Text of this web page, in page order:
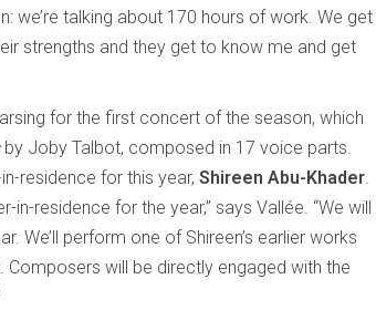
talking about 170 hours of work. We get
strengths and they get to know me and get
for the first concert of the season, which
by Joby Talbot, composed in 17 voice parts.
residence for this year, Shireen Abu-Khader.
residence for the year,” says Vallée. “We will
We’ll perform one of Shireen’s earlier works
will be directly engaged with the